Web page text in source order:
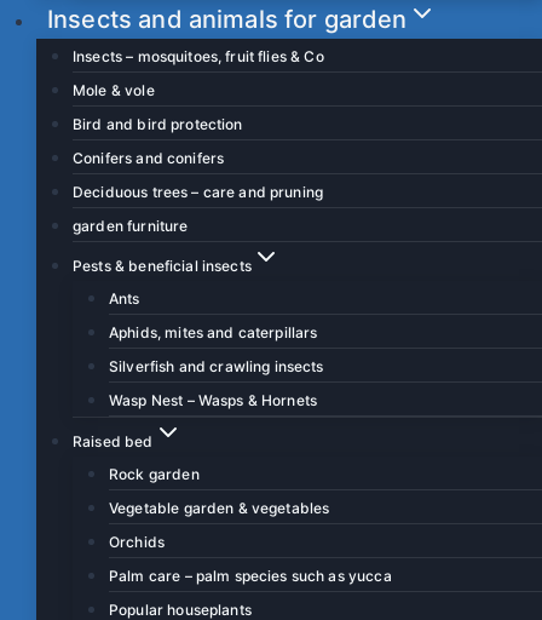
Insects and animals for garden
Insects – mosquitoes, fruit flies & Co
Mole & vole
Bird and bird protection
Conifers and conifers
Deciduous trees – care and pruning
garden furniture
Pests & beneficial insects
Ants
Aphids, mites and caterpillars
Silverfish and crawling insects
Wasp Nest – Wasps & Hornets
Raised bed
Rock garden
Vegetable garden & vegetables
Orchids
Palm care – palm species such as yucca
Popular houseplants